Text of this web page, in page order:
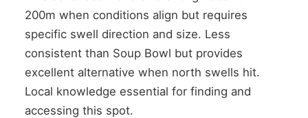
200m when conditions align but requires
specific swell direction and size. Less
consistent than Soup Bowl but provides
excellent alternative when north swells hit.
Local knowledge essential for finding and
accessing this spot.